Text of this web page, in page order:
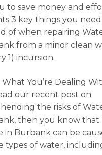
to save money and
3 key things you
of when repairing
from a minor clean
1) incursion.
What You’re Dealing
our recent post on
the risks of
then you know that
in Burbank can be
types of water,